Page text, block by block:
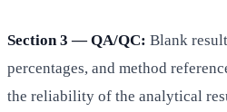
Section 3 — QA/QC: Blank
percentages, and method
the reliability of the analytical